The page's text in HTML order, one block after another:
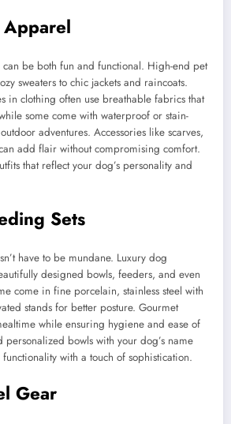
Apparel
be both fun and functional. High-end pet
sweaters to chic jackets and raincoats.
in clothing often use breathable fabrics that
some come with waterproof or stain-
adventures. Accessories like scarves,
add flair without compromising comfort.
that reflect your dog’s personality and
Sets
have to be mundane. Luxury dog
designed bowls, feeders, and even
come in fine porcelain, stainless steel with
stands for better posture. Gourmet
while ensuring hygiene and ease of
personalized bowls with your dog’s name
with a touch of sophistication.
Gear